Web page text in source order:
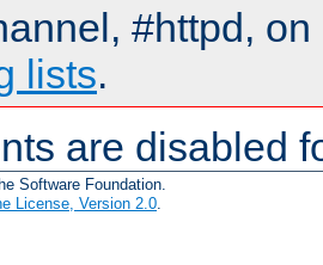
#httpd,
lists.
are disabled
Software Foundation.
License, Version 2.0